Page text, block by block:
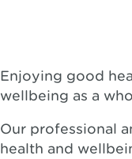
Enjoying good
wellbeing as a
Our professional
health and